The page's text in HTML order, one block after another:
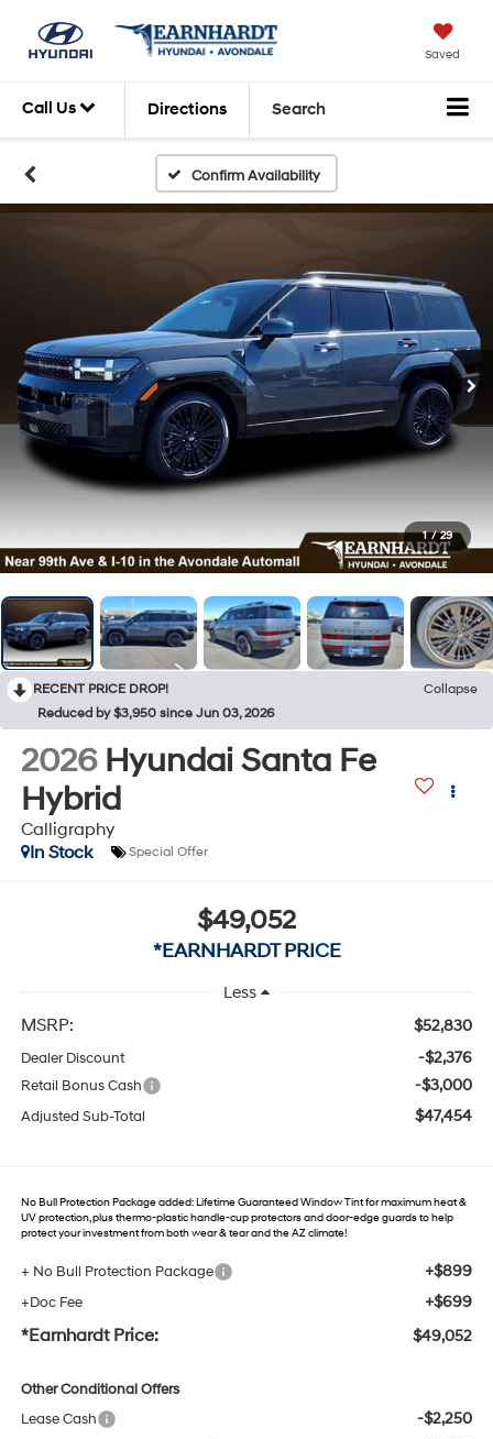
Saved
Call Us Directions Search
Confirm Availability
1 / 29
RECENT PRICE DROP!
Collapse
Reduced by $3,950 since Jun 03, 2026
2026 Hyundai Santa Fe
Hybrid
Calligraphy
In Stock
Special Offer
$49,052
*EARNHARDT PRICE
Less
MSRP: $52,830
Dealer Discount -$2,376
Retail Bonus Cash -$3,000
Adjusted Sub-Total $47,454
No Bull Protection Package added: Lifetime Guaranteed Window Tint for maximum heat &
UV protection, plus thermo-plastic handle-cup protectors and door-edge guards to help
protect your investment from both wear & tear and the AZ climate!
+ No Bull Protection Package +$899
+Doc Fee +$699
*Earnhardt Price: $49,052
Other Conditional Offers
Lease Cash
-$2,250